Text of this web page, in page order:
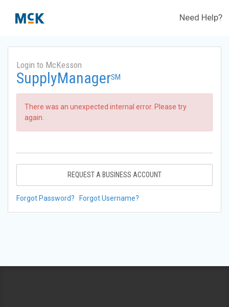
Need Help?
Login to McKesson
SupplyManagerSM
There was an unexpected internal error. Please try
again.
REQUEST A BUSINESS ACCOUNT
Forgot Password? Forgot Username?